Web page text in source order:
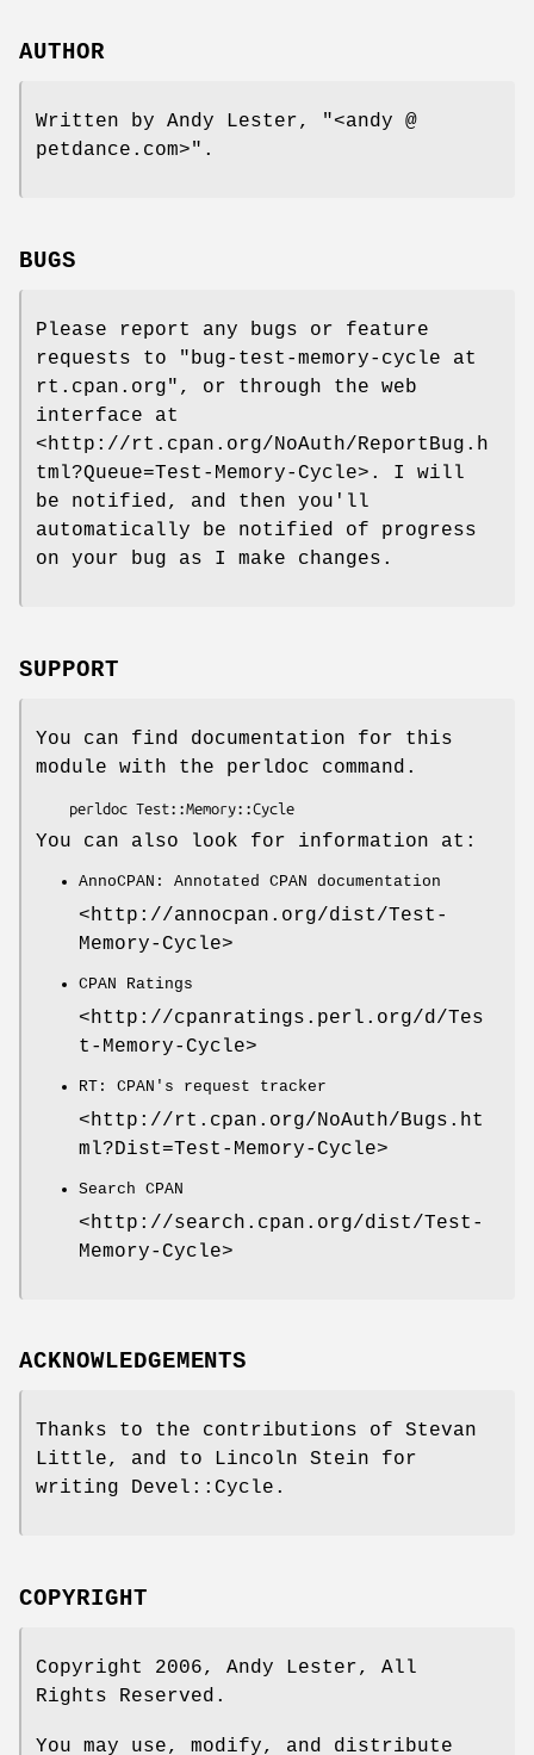
AUTHOR
Written by Andy Lester,
"<andy @
petdance.com>" .
BUGS
Please report any bugs or feature
requests to
"bug-test-memory-cycle at
rt.cpan.org" , or through the web
interface at
<http://rt.cpan.org/NoAuth/ReportBug.h
tml?Queue=Test-Memory-Cycle>. I will
be notified, and then you'll
automatically be notified of progress
on your bug as I make changes.
SUPPORT
You can find documentation for this
module with the perldoc command.
You can also look for information at:
AnnoCPAN: Annotated CPAN documentation
<http://annocpan.org/dist/Test-
Memory-Cycle>
CPAN Ratings
<http://cpanratings.perl.org/d/Tes
t-Memory-Cycle>
RT: CPAN's request tracker
<http://rt.cpan.org/NoAuth/Bugs.ht
ml?Dist=Test-Memory-Cycle>
Search CPAN
<http://search.cpan.org/dist/Test-
Memory-Cycle>
ACKNOWLEDGEMENTS
Thanks to the contributions of Stevan
Little, and to Lincoln Stein for
writing Devel::Cycle.
COPYRIGHT
Copyright 2006, Andy Lester, All
Rights Reserved.
You may use, modify, and distribute